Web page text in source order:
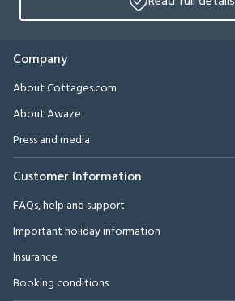
Company
About Cottages.com
About Awaze
Press and media
Customer Information
FAQs, help and support
Important holiday information
Insurance
Booking conditions